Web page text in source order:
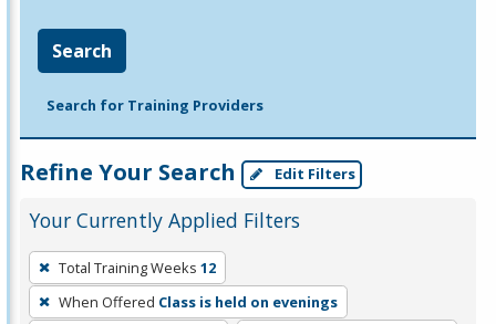
Search
Search for Training Providers
Refine Your Search Edit Filters
Your Currently Applied Filters
To
remove
a
Total Training Weeks 12
When Offered Class is held on evenings